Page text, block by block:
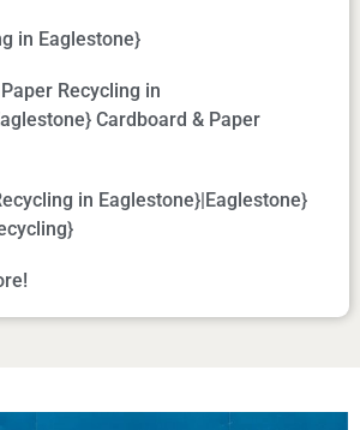
in Eaglestone}
Recycling in
Cardboard & Paper
in Eaglestone}|Eaglestone}